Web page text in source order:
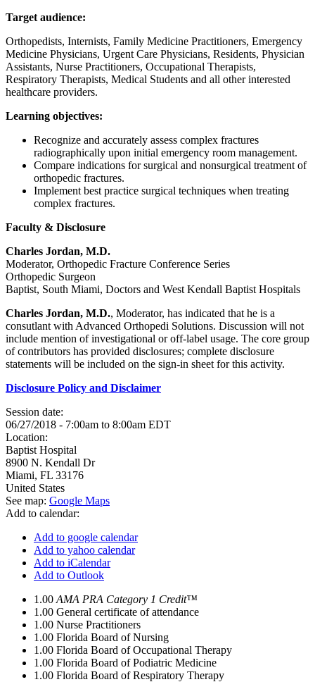
Target audience:
Orthopedists, Internists, Family Medicine Practitioners, Emergency
Medicine Physicians, Urgent Care Physicians, Residents, Physician
Assistants, Nurse Practitioners, Occupational Therapists,
Respiratory Therapists, Medical Students and all other interested
healthcare providers.
Learning objectives:
Recognize and accurately assess complex fractures
radiographically upon initial emergency room management.
Compare indications for surgical and nonsurgical treatment of
orthopedic fractures.
Implement best practice surgical techniques when treating
complex fractures.
Faculty & Disclosure
Charles Jordan, M.D.
Moderator, Orthopedic Fracture Conference Series
Orthopedic Surgeon
Baptist, South Miami, Doctors and West Kendall Baptist Hospitals
Charles Jordan, M.D., Moderator, has indicated that he is a
consutlant with Advanced Orthopedi Solutions. Discussion will not
include mention of investigational or off-label usage. The core group
of contributors has provided disclosures; complete disclosure
statements will be included on the sign-in sheet for this activity.
Disclosure Policy and Disclaimer
Session date:
06/27/2018 - 7:00am to 8:00am EDT
Location:
Baptist Hospital
8900 N. Kendall Dr
Miami, FL 33176
United States
See map: Google Maps
Add to calendar:
Add to google calendar
Add to yahoo calendar
Add to iCalendar
Add to Outlook
1.00 AMA PRA Category 1 Credit™
1.00 General certificate of attendance
1.00 Nurse Practitioners
1.00 Florida Board of Nursing
1.00 Florida Board of Occupational Therapy
1.00 Florida Board of Podiatric Medicine
1.00 Florida Board of Respiratory Therapy